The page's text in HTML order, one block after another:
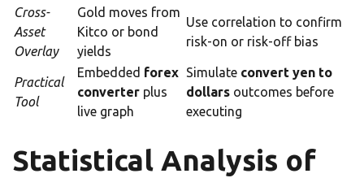
Cross-
Asset
Overlay
Gold moves from
Kitco or bond
yields
Use correlation to confirm
risk-on or risk-off bias
Practical
Tool
Embedded forex
converter plus
live graph
Simulate convert yen to
dollars outcomes before
executing
Statistical Analysis of